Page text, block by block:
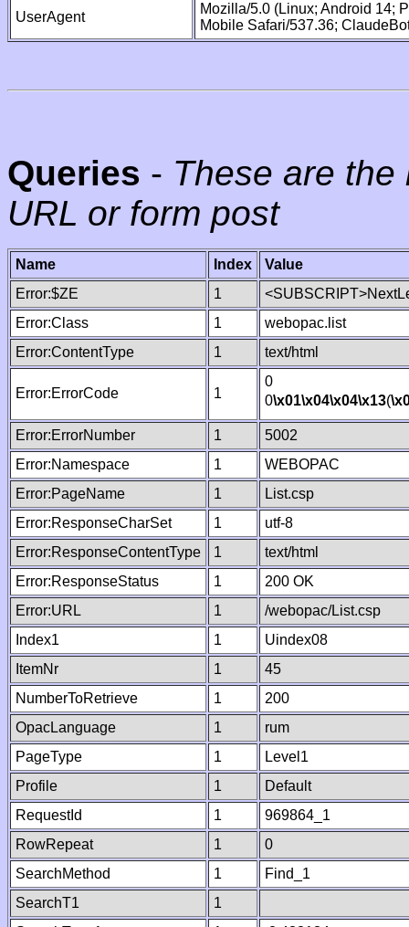
UserAgent
Mozilla/5.0 (Linux; Android 14;
Mobile Safari/537.36;
Queries - These are
URL or form post
Name Index
Value
Error:$ZE
1
Error:Class
1
webopac.list
Error:ContentType
1 text/html
Error:ErrorCode 1
0
0\x01\x04\x04\x13(
Error:ErrorNumber 1
5002
Error:Namespace
1
WEBOPAC
Error:PageName
1
List.csp
Error:ResponseCharSet
1
utf-8
Error:ResponseContentType
1
text/html
Error:ResponseStatus
1
200 OK
Error:URL
1
/webopac/List.csp
Index1
1
Uindex08
ItemNr
1
45
NumberToRetrieve
1
200
OpacLanguage
1
rum
PageType
1
Level1
Profile
1
Default
RequestId
1
969864_1
RowRepeat
1
0
SearchMethod
1
Find_1
SearchT1
1